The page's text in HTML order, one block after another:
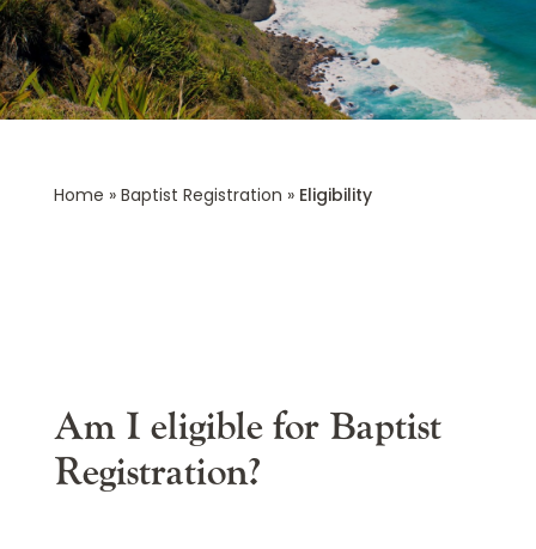
Home » Baptist Registration » Eligibility
Am I eligible for Baptist
Registration?